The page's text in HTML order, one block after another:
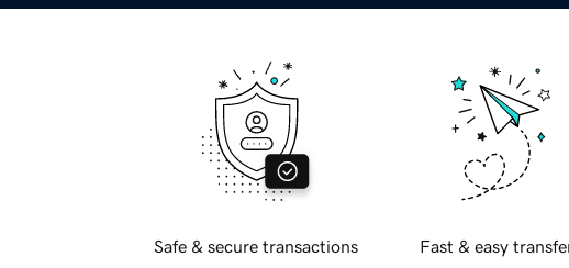
Safe & secure transactions Fast & easy